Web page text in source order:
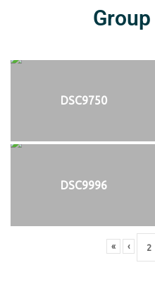
DSC9750
DSC9996
« ‹